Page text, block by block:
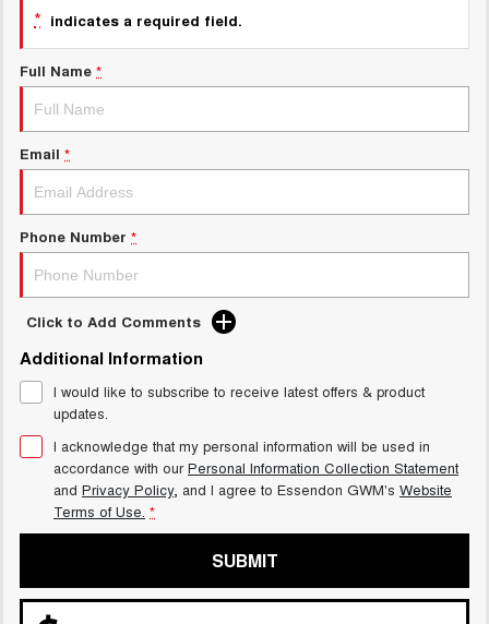
ALL NEW ORA 5 SUV
THE ALL NEW EV SUV
UTES
CANNON CANNON ALPHA
HATCHBACKS
ORA
SMALL EV
UPCOMING VEHICLES
TANK 500 3.0L DIESEL
COMING SOON
* indicates a required field.
Full Name *
Email *
Phone Number *
Click to Add Comments
Additional Information
I would like to subscribe to receive latest offers & product
updates.
I acknowledge that my personal information will be used in
accordance with ourPersonal Information Collection Statement
and Privacy Policy, and I agree to Essendon GWM's Website
Terms of Use. *
SUBMIT